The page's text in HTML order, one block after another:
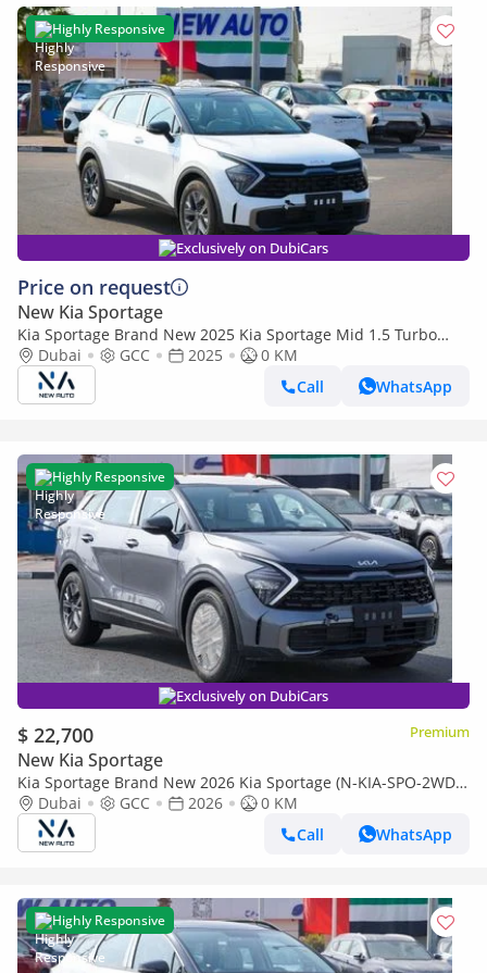
Highly Responsive
Exclusively on DubiCars
Price on request
New Kia Sportage
Kia Sportage Brand New 2025 Kia Sportage Mid 1.5 Turbo
2WD SUV – GCC | Export Ready (Export only)
Dubai GCC 2025
0 KM
Call
WhatsApp
Highly Responsive
Exclusively on DubiCars
$ 22,700 Premium
New Kia Sportage
Kia Sportage Brand New 2026 Kia Sportage (N-KIA-SPO-2WD-
26) Mid 1.5L Turbo | 4-Cylinder | SUV | GCC Specs | 2WD
(Export only)
Dubai GCC 2026
0 KM
Call
WhatsApp
Highly Responsive